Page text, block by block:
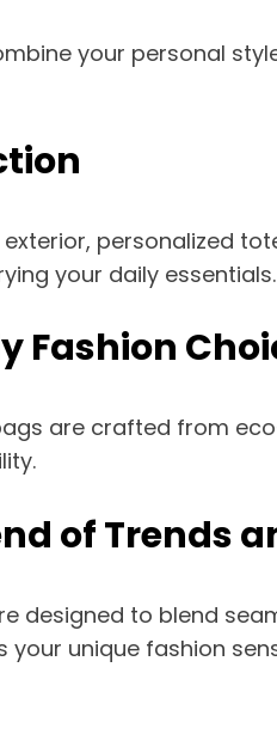
your personal
personalized
your daily essentials.
Fashion
are crafted from
of Trends
designed to blend
unique fashion